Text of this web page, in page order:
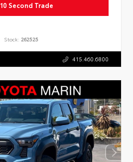
10 Second Trade
Stock: 262525
415.460.6800